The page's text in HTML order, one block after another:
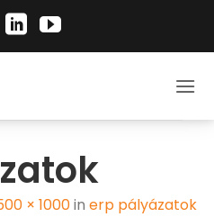
× 1000in erp pályázatok